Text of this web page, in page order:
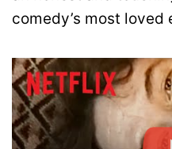
comedy’s most loved